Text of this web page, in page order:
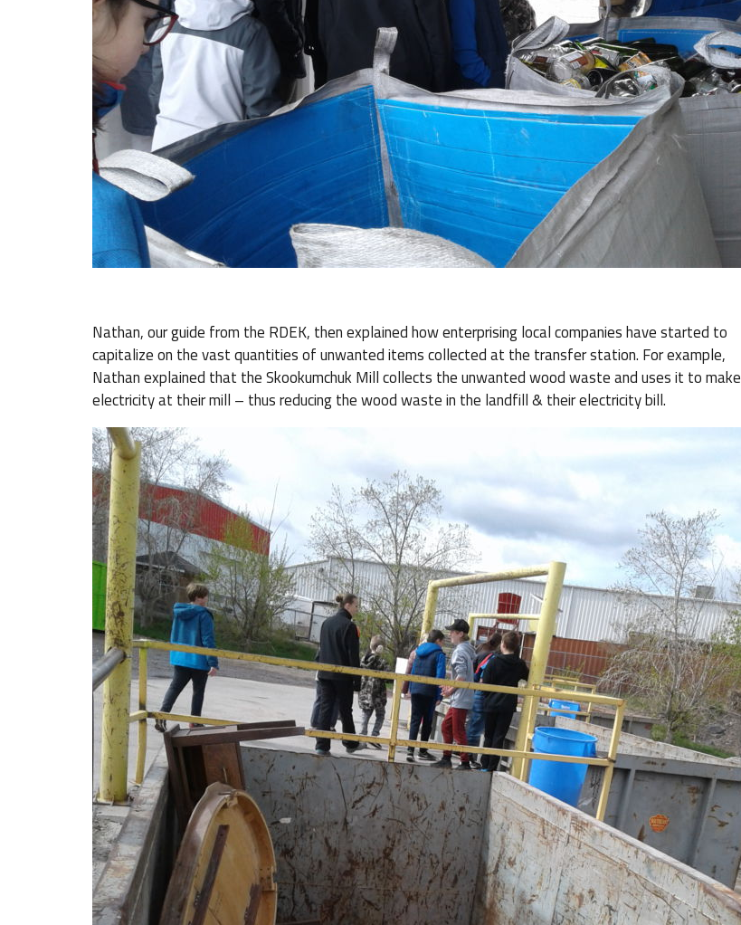
Nathan, our guide from the RDEK, then explained how enterprising local companies have started to
capitalize on the vast quantities of unwanted items collected at the transfer station. For example,
Nathan explained that the Skookumchuk Mill collects the unwanted wood waste and uses it to make
electricity at their mill – thus reducing the wood waste in the landfill & their electricity bill.